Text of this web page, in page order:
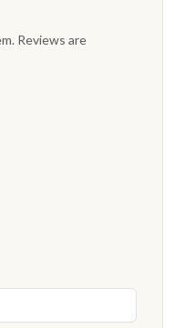
Reviews are